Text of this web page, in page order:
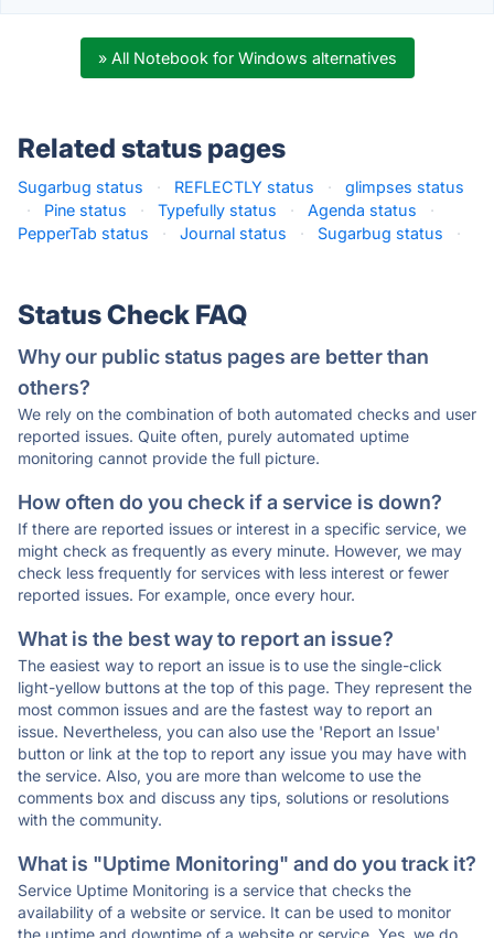
» All Notebook for Windows alternatives
Related status pages
Sugarbug status · REFLECTLY status ·
glimpses status
·
Pine status · Typefully status · Agenda status
·
PepperTab status
· Journal status · Sugarbug status ·
Status Check FAQ
Why our public status pages are better than
others?
We rely on the combination of both automated checks and user
reported issues. Quite often, purely automated uptime
monitoring cannot provide the full picture.
How often do you check if a service is down?
If there are reported issues or interest in a specific service, we
might check as frequently as every minute. However, we may
check less frequently for services with less interest or fewer
reported issues. For example, once every hour.
What is the best way to report an issue?
The easiest way to report an issue is to use the single-click
light-yellow buttons at the top of this page. They represent the
most common issues and are the fastest way to report an
issue. Nevertheless, you can also use the 'Report an Issue'
button or link at the top to report any issue you may have with
the service. Also, you are more than welcome to use the
comments box and discuss any tips, solutions or resolutions
with the community.
What is "Uptime Monitoring" and do you track it?
Service Uptime Monitoring is a service that checks the
availability of a website or service. It can be used to monitor
the uptime and downtime of a website or service. Yes, we do